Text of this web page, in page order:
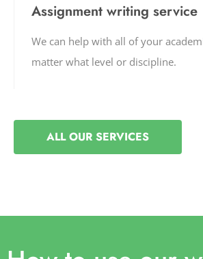
Assignment writing service
We can help with all of your
matter what level or discipline.
ALL OUR SERVICES